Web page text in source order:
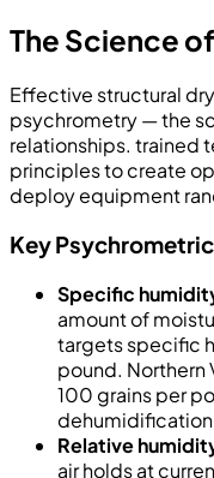
The Science
Effective structural
psychrometry — the
relationships. trained
principles to create
deploy equipment
Key
Specific
amount of
targets specific
pound. Northern
100 grains per
Relative
air holds at